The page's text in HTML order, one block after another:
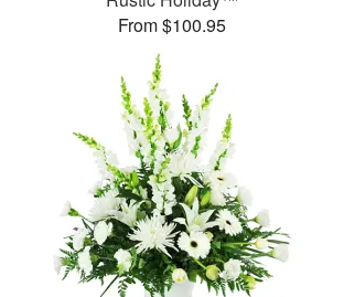
From $100.95